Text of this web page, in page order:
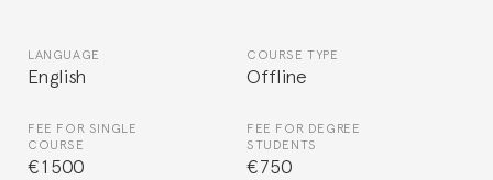
LANGUAGE
English
COURSE TYPE
Offline
FEE FOR SINGLE
COURSE
€1500
FEE FOR DEGREE
STUDENTS
€750